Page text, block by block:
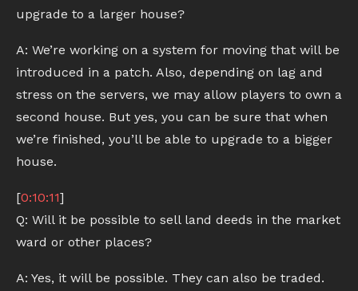
upgrade to a larger house?
A: We’re working on a system for moving that will be
introduced in a patch. Also, depending on lag and
stress on the servers, we may allow players to own a
second house. But yes, you can be sure that when
we’re finished, you’ll be able to upgrade to a bigger
house.
[0:10:11]
Q: Will it be possible to sell land deeds in the market
ward or other places?
A: Yes, it will be possible. They can also be traded.